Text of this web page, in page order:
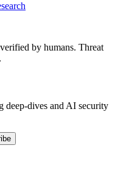
by humans. Threat
deep-dives and AI security